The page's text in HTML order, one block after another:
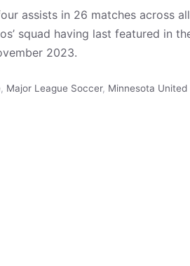
assists in 26 matches across
squad having last featured in
2023.
, Major League Soccer, Minnesota United